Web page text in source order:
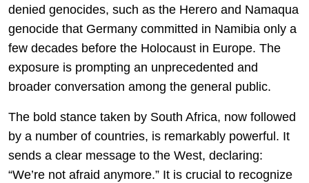
denied genocides, such as the Herero and Namaqua
genocide that Germany committed in Namibia only a
few decades before the Holocaust in Europe. The
exposure is prompting an unprecedented and
broader conversation among the general public.
The bold stance taken by South Africa, now followed
by a number of countries, is remarkably powerful. It
sends a clear message to the West, declaring:
“We’re not afraid anymore.” It is crucial to recognize